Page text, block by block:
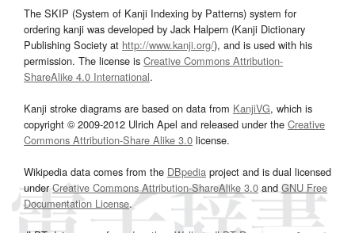
The SKIP (System of Kanji Indexing by Patterns) system for
ordering kanji was developed by Jack Halpern (Kanji Dictionary
Publishing Society at http://www.kanji.org/), and is used with his
permission. The license is Creative Commons Attribution-
ShareAlike 4.0 International.
Kanji stroke diagrams are based on data from KanjiVG, which is
copyright © 2009-2012 Ulrich Apel and released under the Creative
Commons Attribution-Share Alike 3.0 license.
Wikipedia data comes from the DBpedia project and is dual licensed
underCreative Commons Attribution-ShareAlike 3.0and GNU Free
Documentation License.